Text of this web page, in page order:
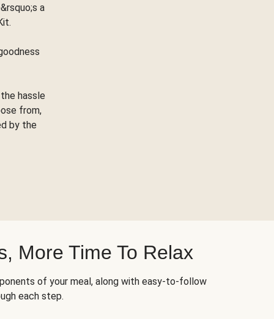
a
hassle
from,
by the
More Time To Relax
of your meal, along with easy-to-follow
each step.